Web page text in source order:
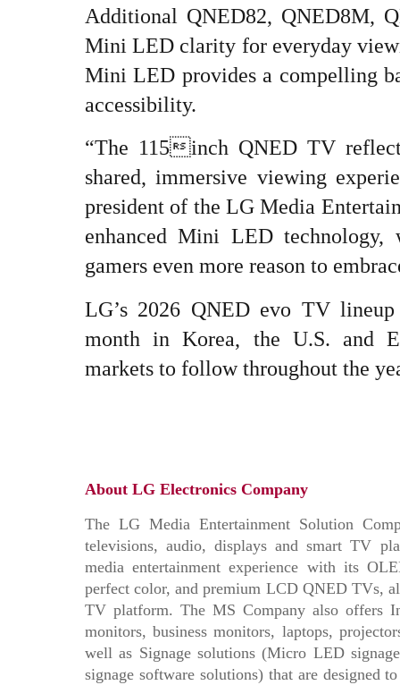
Additional QNED82, QNED8M,
Mini LED clarity for everyday
Mini LED provides a compelling
accessibility.
“The 115inch QNED TV
shared, immersive viewing
president of the LG Media
enhanced Mini LED
gamers even more reason to
LG’s 2026 QNED evo TV
month in Korea, the U.S. and
markets to follow throughout the
About LG Electronics Company
The LG Media Entertainment Solution
televisions, audio, displays and smart TV
media entertainment experience with its
perfect color, and premium LCD QNED TVs,
TV platform. The MS Company also offers
monitors, business monitors, laptops,
well as Signage solutions (Micro LED
signage software solutions) that are designed